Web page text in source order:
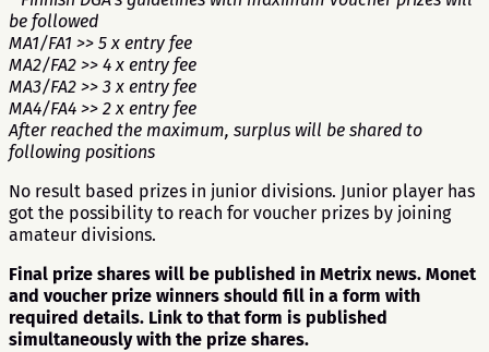
be followed
MA1/FA1 >> 5 x entry fee
MA2/FA2 >> 4 x entry fee
MA3/FA2 >> 3 x entry fee
MA4/FA4 >> 2 x entry fee
After reached the maximum, surplus will be shared to
following positions
No result based prizes in junior divisions. Junior player has
got the possibility to reach for voucher prizes by joining
amateur divisions.
Final prize shares will be published in Metrix news. Monet
and voucher prize winners should fill in a form with
required details. Link to that form is published
simultaneously with the prize shares.